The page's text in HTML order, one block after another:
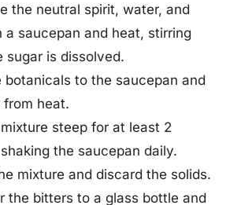
the neutral spirit, water, and
a saucepan and heat, stirring
sugar is dissolved.
botanicals to the saucepan and
from heat.
steep for at least 2
the saucepan daily.
mixture and discard the solids.
the bitters to a glass bottle and